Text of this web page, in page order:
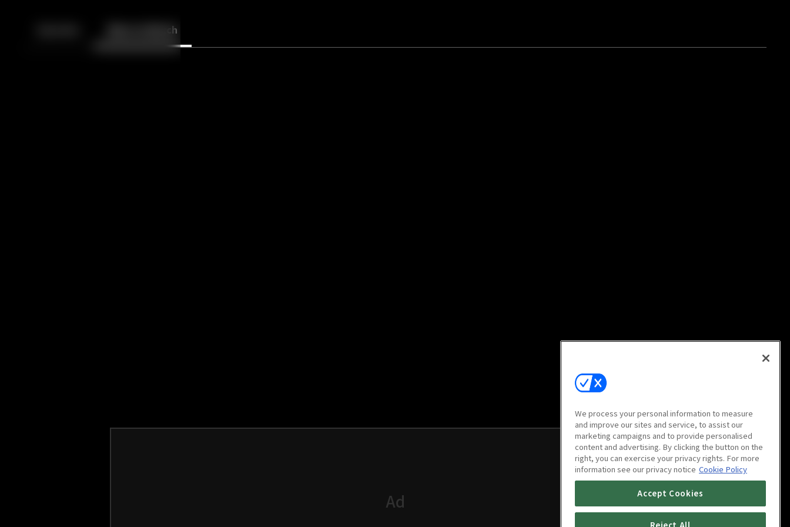
More to Watch
We process your personal information to measure
and improve our sites and service, to assist our
marketing campaigns and to provide personalised
content and advertising. By clicking the button on the
right, you can exercise your privacy rights. For more
information see our privacy notice Cookie Policy
Accept Cookies